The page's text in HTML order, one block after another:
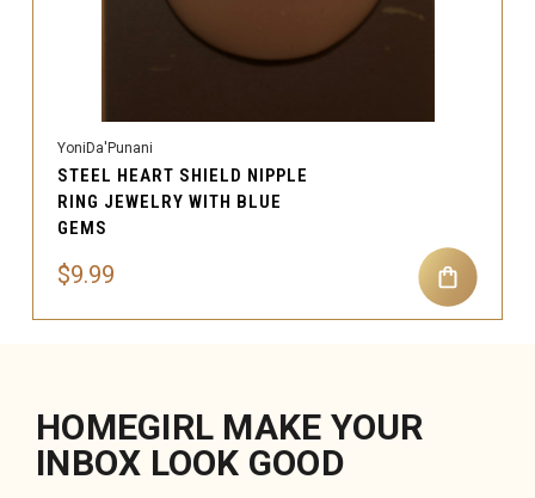
YoniDa'Punani
STEEL HEART SHIELD NIPPLE
RING JEWELRY WITH BLUE
GEMS
$9.99
HOMEGIRL MAKE YOUR
INBOX LOOK GOOD